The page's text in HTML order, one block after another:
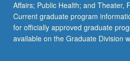
Affairs; Public Health; and Theater,
Current graduate program
for officially approved graduate
available on the Graduate Division